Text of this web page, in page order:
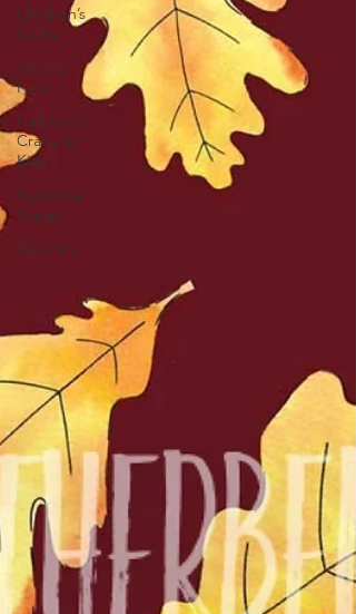
Children’s
Crafts
On the
Farm
Halloween
Crafts for
Kids
Counting
Songs
Autumn